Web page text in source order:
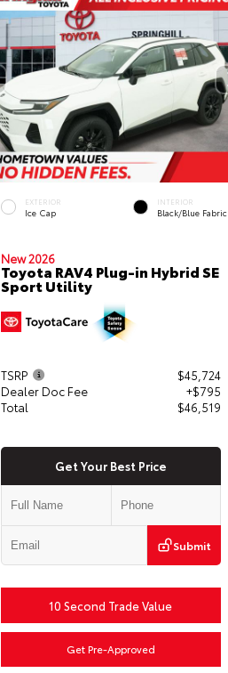
EXTERIOR
Ice Cap
INTERIOR
Black/Blue Fabric
New 2026
Toyota RAV4 Plug-in Hybrid SE
Sport Utility
TSRP
$45,724
Dealer Doc Fee
+$795
Total
$46,519
Get Your Best Price
Submit
10 Second Trade Value
Get Pre-Approved